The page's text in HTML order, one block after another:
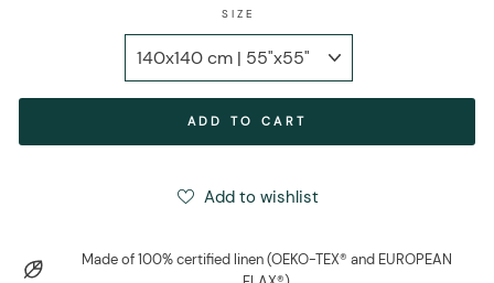
SIZE
ADD TO CART
Add to wishlist
Made of 100% certified linen (OEKO-TEX® and EUROPEAN